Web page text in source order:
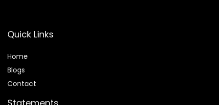
Quick Links
Home
Blogs
Contact